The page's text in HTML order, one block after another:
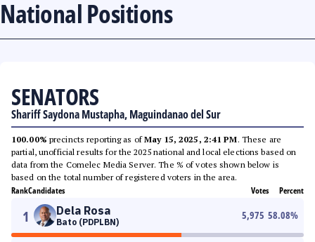
National Positions
SENATORS
Shariff Saydona Mustapha, Maguindanao del Sur
100.00% precincts reporting as ofMay 15, 2025, 2:41 PM. These are
partial, unofficial results for the 2025 national and local elections based on
data from the Comelec Media Server. The % of votes shown below is
based on the total number of registered voters in the area.
RankCandidates Votes Percent
1 Dela Rosa
Bato (PDPLBN)
5,975 58.08%